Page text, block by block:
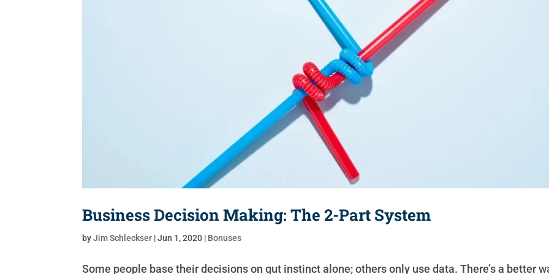
Business Decision Making: The 2-Part System
byJim Schleckser |Jun 1, 2020 | Bonuses
Some people base their decisions on gut instinct alone; others only use data. There’s a better